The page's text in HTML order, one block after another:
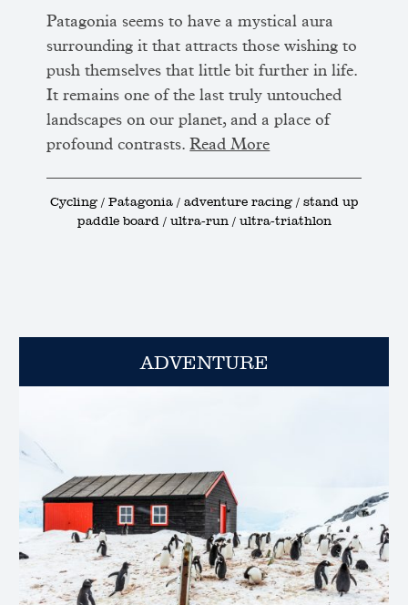
Patagonia seems to have a mystical aura
surrounding it that attracts those wishing to
push themselves that little bit further in life.
It remains one of the last truly untouched
landscapes on our planet, and a place of
profound contrasts.Read More
Cycling / Patagonia / adventure racing / stand up
paddle board / ultra-run / ultra-triathlon
ADVENTURE